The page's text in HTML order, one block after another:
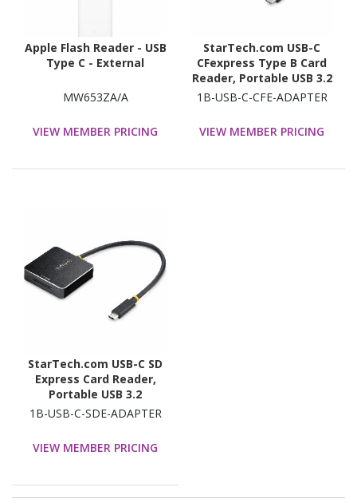
Apple Flash Reader - USB
Type C - External
MW653ZA/A
VIEW MEMBER PRICING
StarTech.com USB-C
CFexpress Type B Card
Reader, Portable USB 3.2
(10Gbps) Memory Card
1B-USB-C-CFE-ADAPTER
VIEW MEMBER PRICING
StarTech.com USB-C SD
Express Card Reader,
Portable USB 3.2
(10Gbps) Memory Card
Adapter
1B-USB-C-SDE-ADAPTER
VIEW MEMBER PRICING